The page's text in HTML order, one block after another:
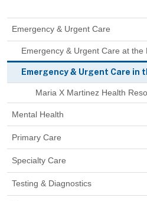
Emergency & Urgent Care
Emergency & Urgent Care at the
Emergency & Urgent Care in
Maria X Martinez Health
Mental Health
Primary Care
Specialty Care
Testing & Diagnostics